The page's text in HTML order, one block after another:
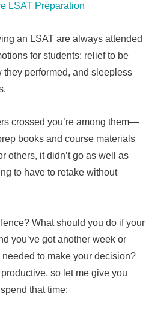
LSAT Preparation
an LSAT are always attended
for students: relief to be
performed, and sleepless
crossed you’re among them—
books and course materials
others, it didn’t go as well as
to have to retake without
What should you do if your
you’ve got another week or
to make your decision?
so let me give you
that time: